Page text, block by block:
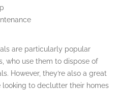
are particularly popular
who use them to dispose of
However, they’re also a great
to declutter their homes